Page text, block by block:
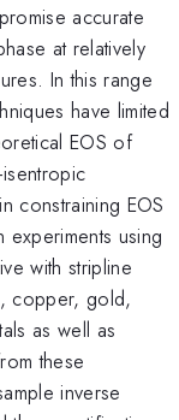
accurate
at relatively
In this range
have limited
EOS of
constraining EOS
using
with stripline
copper, gold,
as well as
these
inverse